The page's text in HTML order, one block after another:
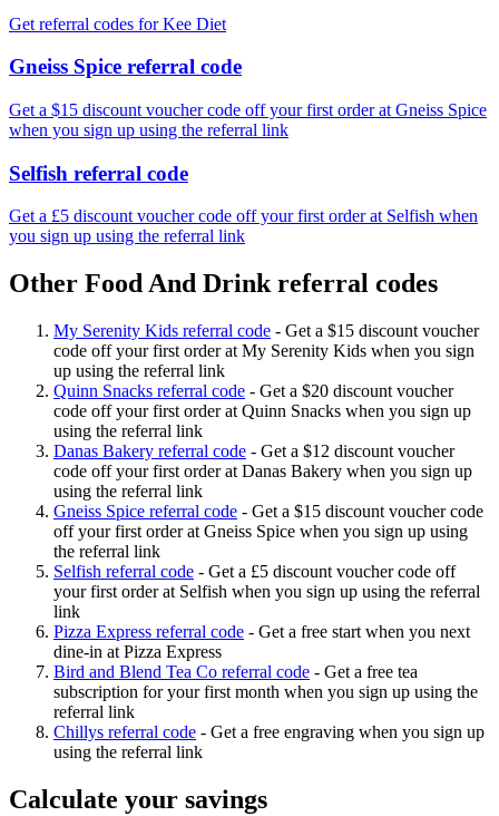
Get referral codes for Kee Diet
Gneiss Spice referral code
Get a $15 discount voucher code off your first order at Gneiss Spice
when you sign up using the referral link
Selfish referral code
Get a £5 discount voucher code off your first order at Selfish when
you sign up using the referral link
Other Food And Drink referral codes
My Serenity Kids referral code - Get a $15 discount voucher
code off your first order at My Serenity Kids when you sign
up using the referral link
Quinn Snacks referral code - Get a $20 discount voucher
code off your first order at Quinn Snacks when you sign up
using the referral link
Danas Bakery referral code - Get a $12 discount voucher
code off your first order at Danas Bakery when you sign up
using the referral link
Gneiss Spice referral code - Get a $15 discount voucher code
off your first order at Gneiss Spice when you sign up using
the referral link
Selfish referral code - Get a £5 discount voucher code off
your first order at Selfish when you sign up using the referral
link
Pizza Express referral code - Get a free start when you next
dine-in at Pizza Express
Bird and Blend Tea Co referral code - Get a free tea
subscription for your first month when you sign up using the
referral link
Chillys referral code - Get a free engraving when you sign up
using the referral link
Calculate your savings